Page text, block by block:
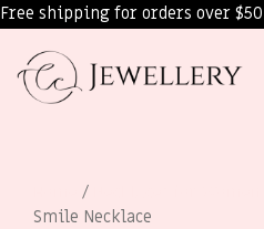
Free shipping for orders over $50
/
Smile Necklace